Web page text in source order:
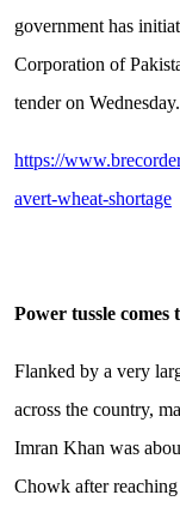
government has
Corporation of
tender on Wednesday.
https://
avert-wheat-shortage
Power tussle comes
Flanked by a very
across the country,
Imran Khan was
Chowk after